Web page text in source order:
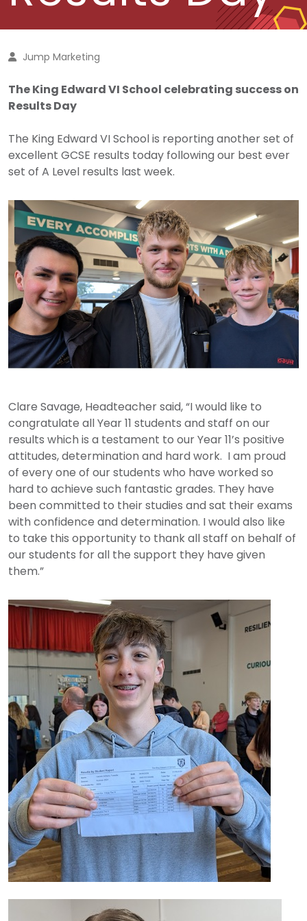
Jump Marketing
The King Edward VI School celebrating success on
Results Day
The King Edward VI School is reporting another set of
excellent GCSE results today following our best ever
set of A Level results last week.
Clare Savage, Headteacher said, “I would like to
congratulate all Year 11 students and staff on our
results which is a testament to our Year 11’s positive
attitudes, determination and hard work. I am proud
of every one of our students who have worked so
hard to achieve such fantastic grades. They have
been committed to their studies and sat their exams
with confidence and determination. I would also like
to take this opportunity to thank all staff on behalf of
our students for all the support they have given
them.”